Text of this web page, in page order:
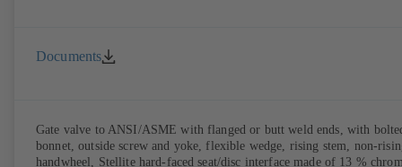
Documents
Gate valve to ANSI/ASME with flanged or butt weld ends, with
bonnet, outside screw and yoke, flexible wedge, rising stem, non-
handwheel, Stellite hard-faced seat/disc interface made of 13 %